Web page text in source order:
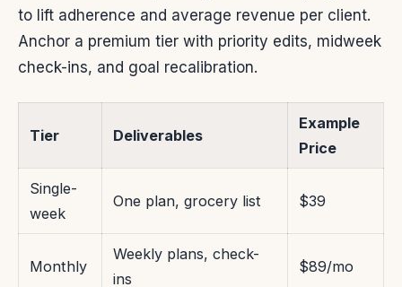
to lift adherence and average revenue per client.
Anchor a premium tier with priority edits, midweek
check-ins, and goal recalibration.
Tier Deliverables
Example
Price
Single-
week
One plan, grocery list $39
Monthly
Weekly plans, check-
ins
$89/mo